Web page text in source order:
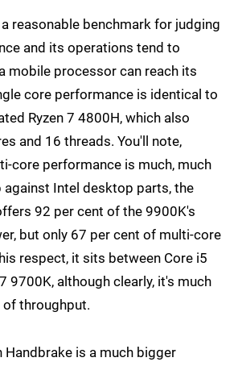
reasonable benchmark for judging
and its operations tend to
mobile processor can reach its
core performance is identical to
Ryzen 7 4800H, which also
and 16 threads. You'll note,
core performance is much, much
against Intel desktop parts, the
92 per cent of the 9900K's
but only 67 per cent of multi-core
respect, it sits between Core i5
9700K, although clearly, it's much
throughput.
Handbrake is a much bigger